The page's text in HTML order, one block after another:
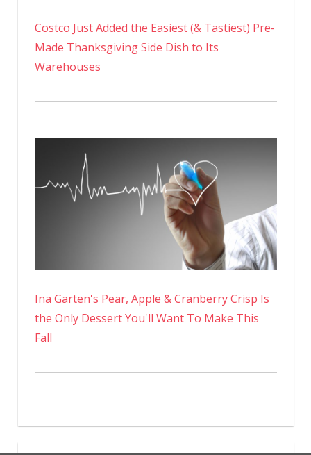
Costco Just Added the Easiest (& Tastiest) Pre-
Made Thanksgiving Side Dish to Its
Warehouses
Ina Garten's Pear, Apple & Cranberry Crisp Is
the Only Dessert You'll Want To Make This
Fall